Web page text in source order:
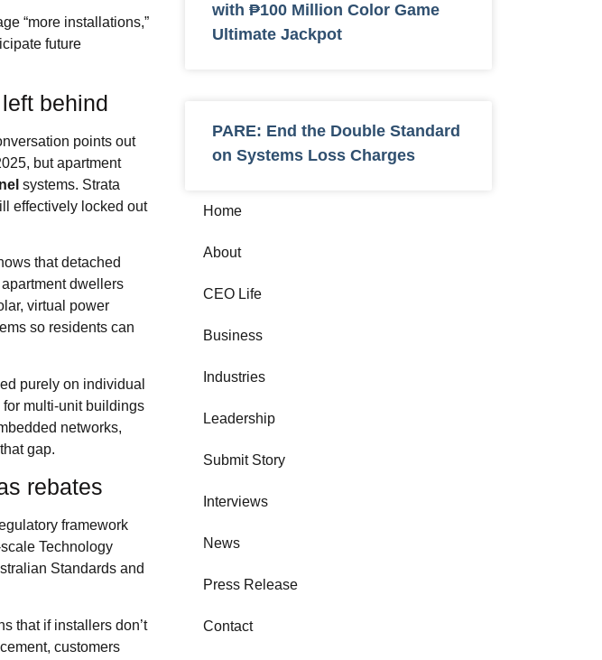
with ₱100 Million Color Game
Ultimate Jackpot
PARE: End the Double Standard
on Systems Loss Charges
Home
About
CEO Life
Business
Industries
Leadership
Submit Story
Interviews
News
Press Release
Contact
“more installations,”
future
behind
points out
but apartment
systems. Strata
effectively locked out
that detached
dwellers
virtual power
so residents can
purely on individual
multi‑unit buildings
networks,
gap.
rebates
framework
Technology
Standards and
that if installers don’t
customers